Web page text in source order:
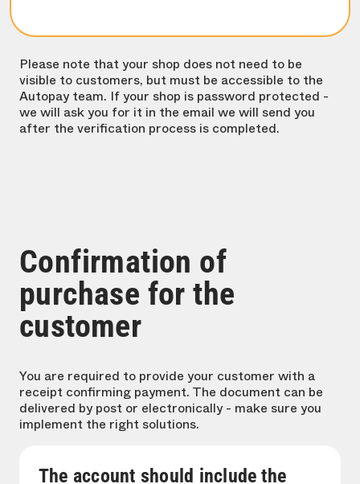
Please note that your shop does not need to be
visible to customers, but must be accessible to the
Autopay team. If your shop is password protected -
we will ask you for it in the email we will send you
after the verification process is completed.
Confirmation of
purchase for the
customer
You are required to provide your customer with a
receipt confirming payment. The document can be
delivered by post or electronically - make sure you
implement the right solutions.
The account should include the